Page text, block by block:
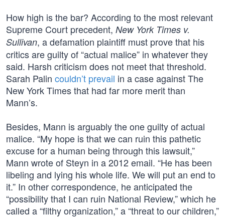
How high is the bar? According to the most relevant
Supreme Court precedent, New York Times v.
Sullivan, a defamation plaintiff must prove that his
critics are guilty of “actual malice” in whatever they
said. Harsh criticism does not meet that threshold.
Sarah Palin couldn’t prevail in a case against The
New York Times that had far more merit than
Mann’s.
Besides, Mann is arguably the one guilty of actual
malice. “My hope is that we can ruin this pathetic
excuse for a human being through this lawsuit,”
Mann wrote of Steyn in a 2012 email. “He has been
libeling and lying his whole life. We will put an end to
it.” In other correspondence, he anticipated the
“possibility that I can ruin National Review,” which he
called a “filthy organization,” a “threat to our children,”